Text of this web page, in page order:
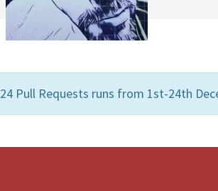
24 Pull Requests runs from 1st-24th